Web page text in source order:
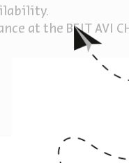
at the BEIT AVI